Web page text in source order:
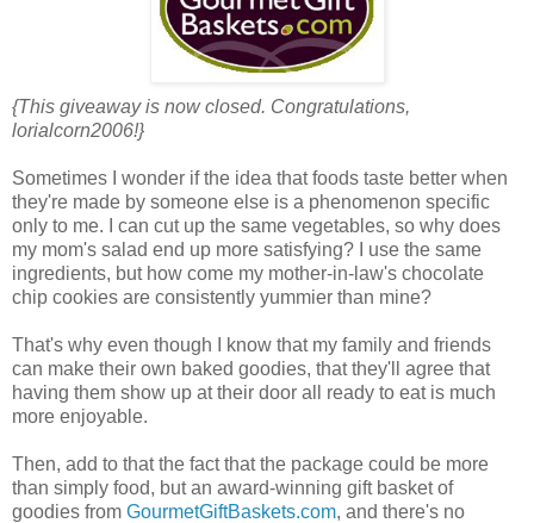
{This giveaway is now closed. Congratulations,
lorialcorn2006!}
Sometimes I wonder if the idea that foods taste better when
they're made by someone else is a phenomenon specific
only to me. I can cut up the same vegetables, so why does
my mom's salad end up more satisfying? I use the same
ingredients, but how come my mother-in-law's chocolate
chip cookies are consistently yummier than mine?
That's why even though I know that my family and friends
can make their own baked goodies, that they'll agree that
having them show up at their door all ready to eat is much
more enjoyable.
Then, add to that the fact that the package could be more
than simply food, but an award-winning gift basket of
goodies from GourmetGiftBaskets.com, and there's no